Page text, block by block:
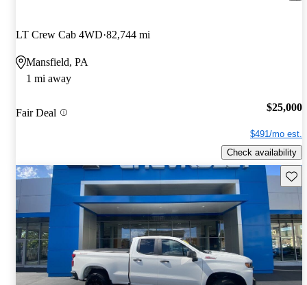
LT Crew Cab 4WD 82,744 mi
Mansfield, PA
1 mi away
Fair Deal $25,000
$491/mo est.
Check availability